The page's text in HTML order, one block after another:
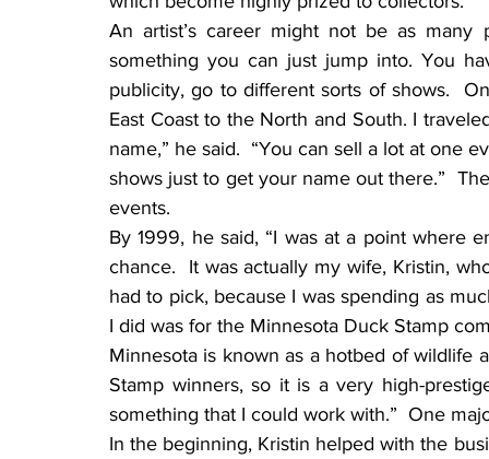
An artist’s career might not be as many
something you can just jump into. You
publicity, go to different sorts of shows.
East Coast to the North and South. I
name,” he said.  “You can sell a lot at one
shows just to get your name out there.”
events.
By 1999, he said, “I was at a point where
chance.  It was actually my wife, Kristin,
had to pick, because I was spending as
I did was for the Minnesota Duck Stamp
Minnesota is known as a hotbed of wildlife
Stamp winners, so it is a very high-
something that I could work with.”  One
In the beginning, Kristin helped with the